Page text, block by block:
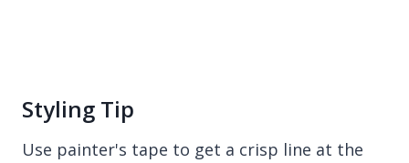
Styling Tip
Use painter's tape to get a crisp line at the